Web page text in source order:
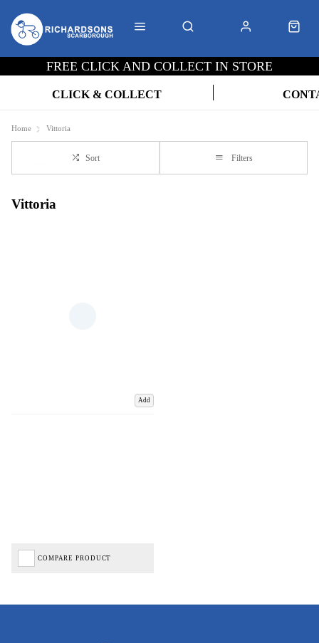
FREE CLICK AND COLLECT IN STORE
CLICK & COLLECT
Home Vittoria
Sort Filters
Vittoria
Add
COMPARE PRODUCT